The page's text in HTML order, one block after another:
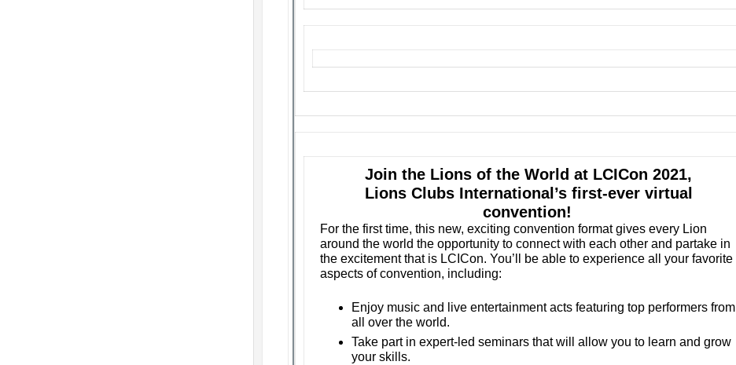
Join the Lions of the World at LCICon 2021,
Lions Clubs International’s first-ever virtual
convention!
For the first time, this new, exciting convention format gives every Lion
around the world the opportunity to connect with each other and partake in
the excitement that is LCICon. You’ll be able to experience all your favorite
aspects of convention, including:
Enjoy music and live entertainment acts featuring top performers from
all over the world.
Take part in expert-led seminars that will allow you to learn and grow
your skills.